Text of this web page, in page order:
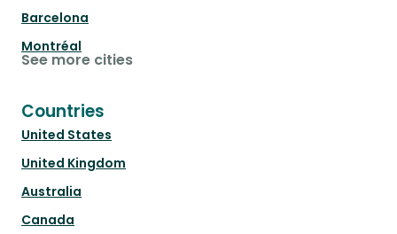
Barcelona
Montréal
See more cities
Countries
United States
United Kingdom
Australia
Canada